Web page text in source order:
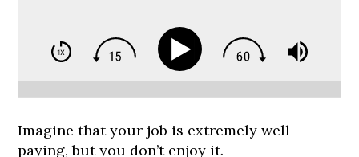
Imagine that your job is extremely well-
paying, but you don’t enjoy it.